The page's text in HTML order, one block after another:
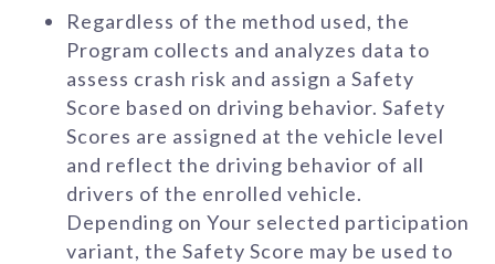
Regardless of the method used, the
Program collects and analyzes data to
assess crash risk and assign a Safety
Score based on driving behavior. Safety
Scores are assigned at the vehicle level
and reflect the driving behavior of all
drivers of the enrolled vehicle.
Depending on Your selected participation
variant, the Safety Score may be used to